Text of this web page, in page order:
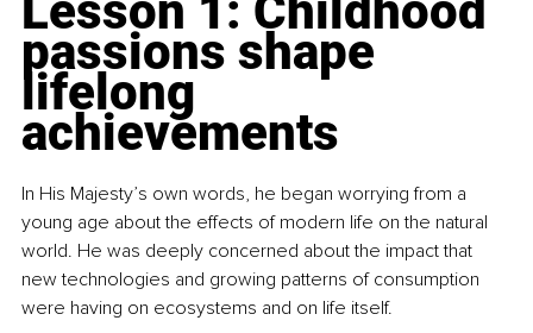
passions shape
lifelong
achievements
In His Majesty’s own words, he began worrying from a
young age about the effects of modern life on the natural
world. He was deeply concerned about the impact that
new technologies and growing patterns of consumption
were having on ecosystems and on life itself.